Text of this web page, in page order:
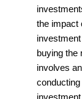
the impact
buying the
involves